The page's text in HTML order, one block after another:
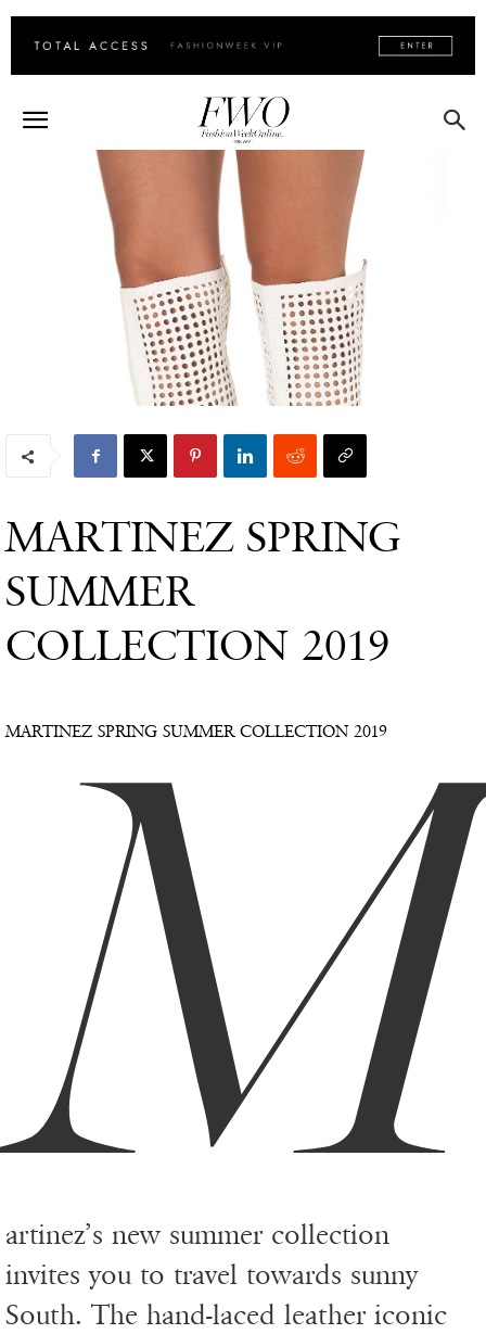
MARTINEZ SPRING
SUMMER
COLLECTION 2019
MARTINEZ SPRING SUMMER COLLECTION 2019
artinez’s new summer collection
invites you to travel towards sunny
South. The hand-laced leather iconic